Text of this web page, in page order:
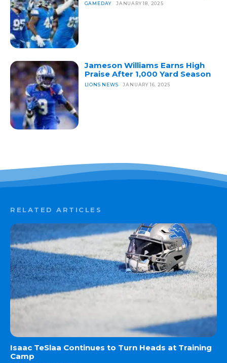
GAMEDAY JANUARY 18, 2025
Jameson Williams Earns High
Praise After 1,000 Yard Season
LIONS NEWS JANUARY 16, 2025
RELATED ARTICLES
Isaac TeSlaa Continues to Turn Heads at Training
Camp